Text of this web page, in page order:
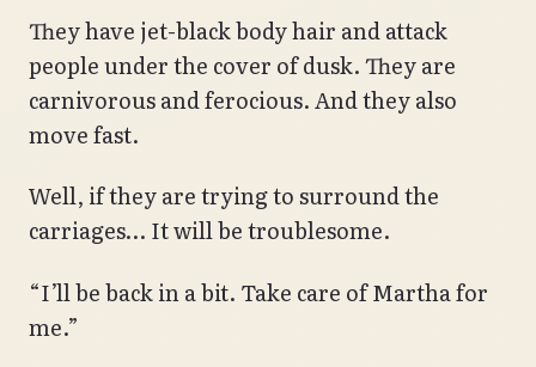
They have jet-black body hair and attack
people under the cover of dusk. They are
carnivorous and ferocious. And they also
move fast.
Well, if they are trying to surround the
carriages… It will be troublesome.
“I’ll be back in a bit. Take care of Martha for
me.”